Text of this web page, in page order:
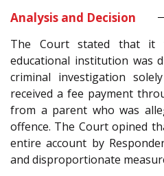
Analysis and Decision
The Court stated that it
educational institution was
criminal investigation
received a fee payment
from a parent who was
offence. The Court opined
entire account by
and disproportionate